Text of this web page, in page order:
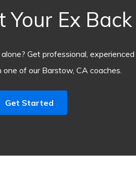
Your Ex
Get professional,
of our Barstow, CA coaches.
Get Started